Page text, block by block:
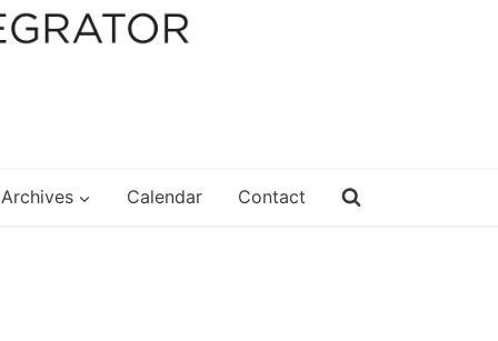
Archives Calendar Contact